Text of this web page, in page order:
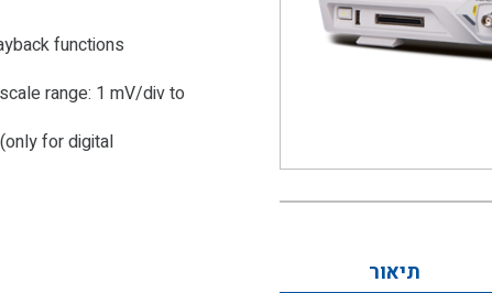
functions
range: 1 mV/div to
for digital
תיאור